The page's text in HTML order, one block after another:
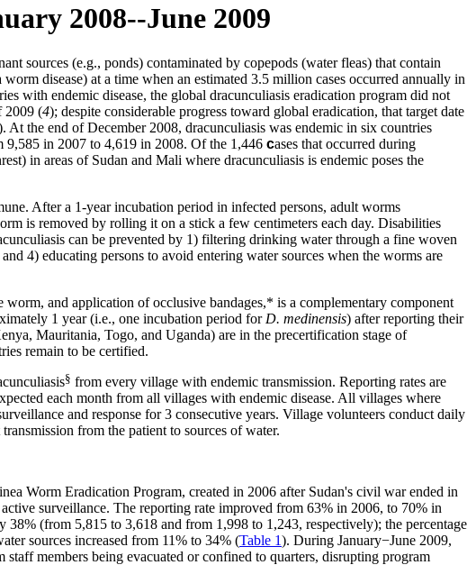
2008--June 2009
sources (e.g., ponds) contaminated by copepods (water fleas) that contain
disease) at a time when an estimated 3.5 million cases occurred annually in
with endemic disease, the global dracunculiasis eradication program did not
2009 (4); despite considerable progress toward global eradication, that target date
At the end of December 2008, dracunculiasis was endemic in six countries
9,585 in 2007 to 4,619 in 2008. Of the 1,446 cases that occurred during
in areas of Sudan and Mali where dracunculiasis is endemic poses the
After a 1-year incubation period in infected persons, adult worms
is removed by rolling it on a stick a few centimeters each day. Disabilities
can be prevented by 1) filtering drinking water through a fine woven
4) educating persons to avoid entering water sources when the worms are
worm, and application of occlusive bandages,* is a complementary component
1 year (i.e., one incubation period for D. medinensis) after reporting their
Mauritania, Togo, and Uganda) are in the precertification stage of
remain to be certified.
§ from every village with endemic transmission. Reporting rates are
each month from all villages with endemic disease. All villages where
and response for 3 consecutive years. Village volunteers conduct daily
from the patient to sources of water.
Worm Eradication Program, created in 2006 after Sudan's civil war ended in
surveillance. The reporting rate improved from 63% in 2006, to 70% in
(from 5,815 to 3,618 and from 1,998 to 1,243, respectively); the percentage
sources increased from 11% to 34% (Table 1). During January−June 2009,
members being evacuated or confined to quarters, disrupting program